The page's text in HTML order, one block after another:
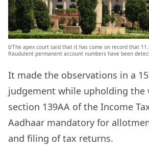
b’The apex court said that it has come on record that
fraudulent permanent account numbers have been
It made the observations in a
judgement while upholding the
section 139AA of the Income
Aadhaar mandatory for
and filing of tax returns.